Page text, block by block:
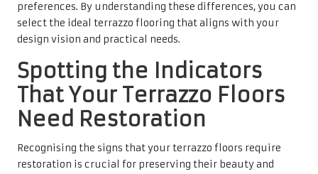
preferences. By understanding these differences, you can
select the ideal terrazzo flooring that aligns with your
design vision and practical needs.
Spotting the Indicators
That Your Terrazzo Floors
Need Restoration
Recognising the signs that your terrazzo floors require
restoration is crucial for preserving their beauty and